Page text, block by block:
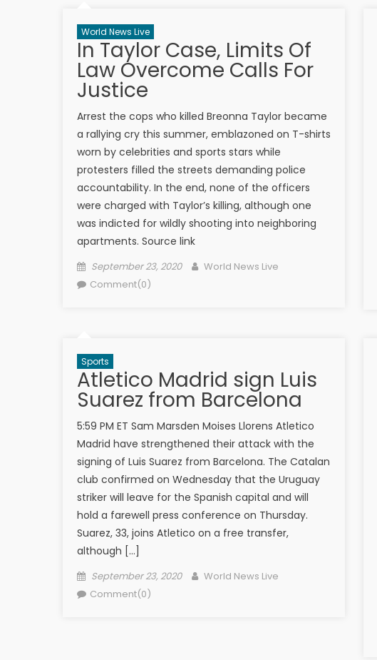
World News Live
In Taylor Case, Limits Of
Law Overcome Calls For
Justice
Arrest the cops who killed Breonna Taylor became
a rallying cry this summer, emblazoned on T-shirts
worn by celebrities and sports stars while
protesters filled the streets demanding police
accountability. In the end, none of the officers
were charged with Taylor’s killing, although one
was indicted for wildly shooting into neighboring
apartments. Source link
Posted on
September 23, 2020 Author
World News Live
Comment(0)
Sports
Atletico Madrid sign Luis
Suarez from Barcelona
5:59 PM ET Sam Marsden Moises Llorens Atletico
Madrid have strengthened their attack with the
signing of Luis Suarez from Barcelona. The Catalan
club confirmed on Wednesday that the Uruguay
striker will leave for the Spanish capital and will
hold a farewell press conference on Thursday.
Suarez, 33, joins Atletico on a free transfer,
although […]
Posted on
September 23, 2020 Author
World News Live
Comment(0)